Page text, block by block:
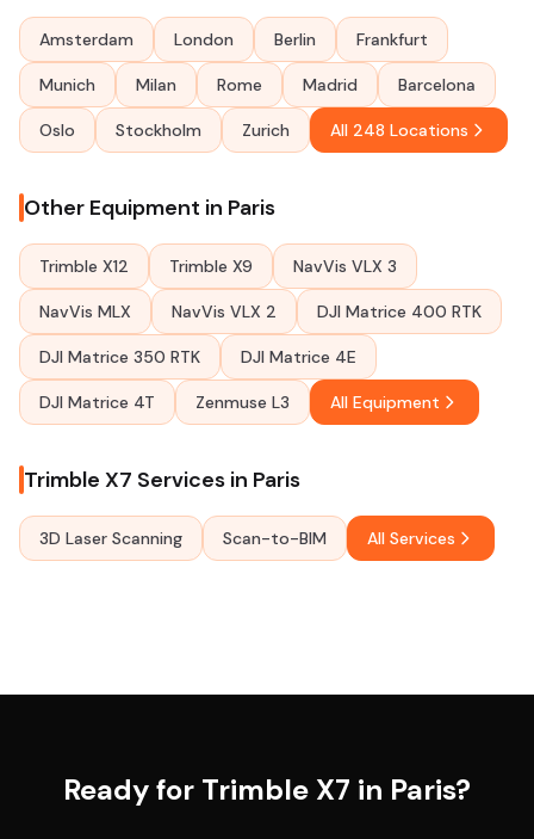
Amsterdam London Berlin Frankfurt
Munich Milan Rome Madrid Barcelona
Oslo Stockholm Zurich All 248 Locations
Other Equipment in Paris
Trimble X12 Trimble X9 NavVis VLX 3
NavVis MLX NavVis VLX 2 DJI Matrice 400 RTK
DJI Matrice 350 RTK DJI Matrice 4E
DJI Matrice 4T Zenmuse L3 All Equipment
Trimble X7 Services in Paris
3D Laser Scanning Scan-to-BIM All Services
Ready for Trimble X7 in Paris?